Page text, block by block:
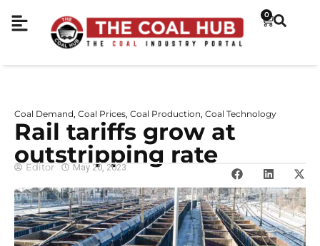
0
Coal Demand Coal Prices Coal Production Coal Technology
Rail tariffs grow at
outstripping rate
Editor May 20, 2023